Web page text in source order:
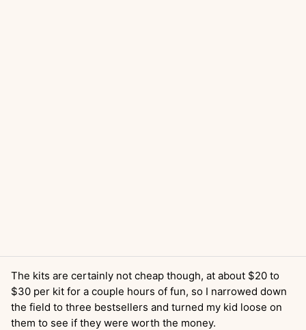
The kits are certainly not cheap though, at about $20 to
$30 per kit for a couple hours of fun, so I narrowed down
the field to three bestsellers and turned my kid loose on
them to see if they were worth the money.